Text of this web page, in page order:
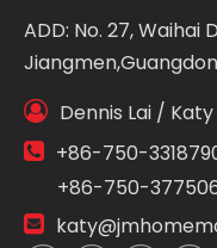
ADD: No. 27, Waihai
 Dennis Lai /
 +86-750-
+86-750-
